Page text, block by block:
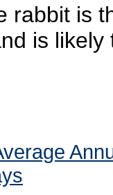
rabbit is
is